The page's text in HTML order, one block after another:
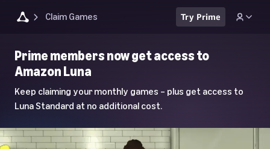
Claim Games Try Prime
Luna
Home
Page
Prime members now get access to
Amazon Luna
Keep claiming your monthly games – plus get access to
Luna Standard at no additional cost.